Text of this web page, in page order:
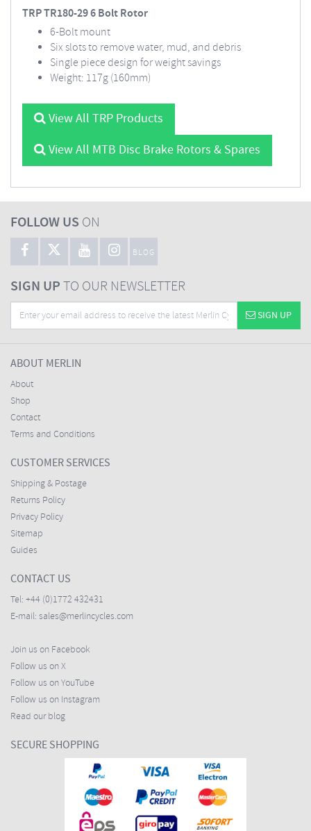
TRP TR180-29 6 Bolt Rotor
6-Bolt mount
Six slots to remove water, mud, and debris
Single piece design for weight savings
Weight: 117g (160mm)
View All TRP Products
View All MTB Disc Brake Rotors & Spares
FOLLOW US ON
BLOG
SIGN UPTO OUR NEWSLETTER
SIGN UP
ABOUT MERLIN
About
Shop
Contact
Terms and Conditions
CUSTOMER SERVICES
Shipping & Postage
Returns Policy
Privacy Policy
Sitemap
Guides
CONTACT US
Tel: +44 (0)1772 432431
E-mail: sales@merlincycles.com
Join us on Facebook
Follow us on X
Follow us on YouTube
Follow us on Instagram
Read our blog
SECURE SHOPPING